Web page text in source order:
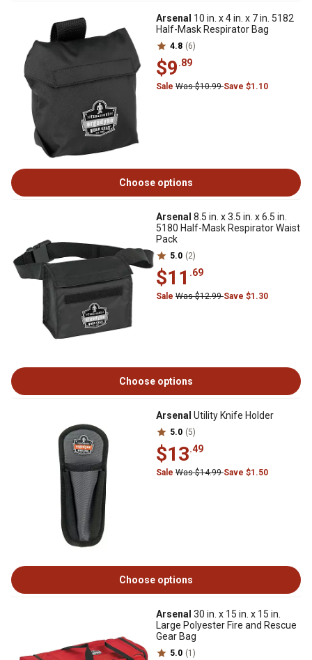
Arsenal 10 in. x 4 in. x 7 in. 5182
Half-Mask Respirator Bag
4.8 (6)
$9.89
Sale Was $10.99Save $1.10
Choose options
Arsenal 8.5 in. x 3.5 in. x 6.5 in.
5180 Half-Mask Respirator Waist
Pack
5.0 (2)
$11 .69
Sale Was $12.99Save $1.30
Choose options
Arsenal Utility Knife Holder
5.0 (5)
$13.49
Sale Was $14.99Save $1.50
Choose options
Arsenal 30 in. x 15 in. x 15 in.
Large Polyester Fire and Rescue
Gear Bag
5.0 (1)